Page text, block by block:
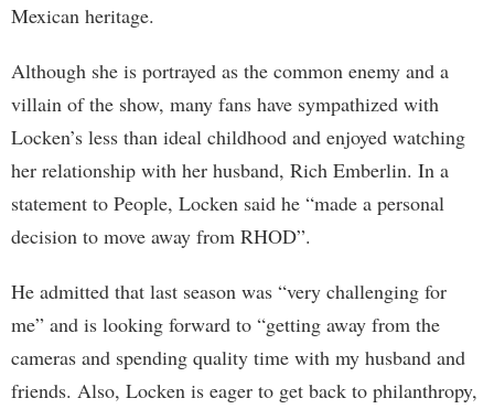
Mexican heritage.
Although she is portrayed as the common enemy and a
villain of the show, many fans have sympathized with
Locken’s less than ideal childhood and enjoyed watching
her relationship with her husband, Rich Emberlin. In a
statement to People, Locken said he “made a personal
decision to move away from RHOD”.
He admitted that last season was “very challenging for
me” and is looking forward to “getting away from the
cameras and spending quality time with my husband and
friends. Also, Locken is eager to get back to philanthropy,